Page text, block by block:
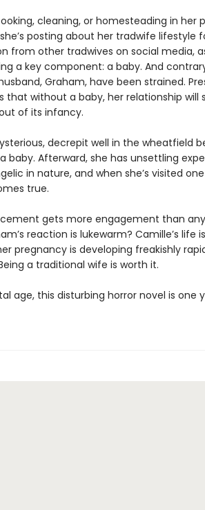
cleaning, or homesteading in her
posting about her tradwife lifestyle
from other tradwives on social media,
a key component: a baby. And
Graham, have been strained.
that without a baby, her relationship will
of its infancy.
decrepit well in the wheatfield
baby. Afterward, she has unsettling
in nature, and when she’s visited
true.
gets more engagement than
reaction is lukewarm? Camille’s life
pregnancy is developing freakishly
a traditional wife is worth it.
age, this disturbing horror novel is one